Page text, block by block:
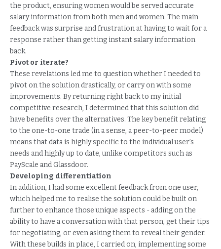
the product, ensuring women would be served accurate
salary information from both men and women. The main
feedback was surprise and frustration at having to wait for a
response rather than getting instant salary information
back.
Pivot or iterate?
These revelations led me to question whether I needed to
pivot on the solution drastically, or carry on with some
improvements. By returning right back to my initial
competitive research, I determined that this solution did
have benefits over the alternatives. The key benefit relating
to the one-to-one trade (in a sense, a peer-to-peer model)
means that data is highly specific to the individual user’s
needs and highly up to date, unlike competitors such as
PayScale and Glassdoor.
Developing differentiation
In addition, I had some excellent feedback from one user,
which helped me to realise the solution could be built on
further to enhance those unique aspects - adding on the
ability to have a conversation with that person, get their tips
for negotiating, or even asking them to reveal their gender.
With these builds in place, I carried on, implementing some